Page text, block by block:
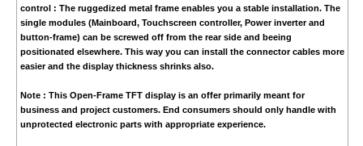
control : The ruggedized metal frame enables you a stable installation. The
single modules (Mainboard, Touchscreen controller, Power inverter and
button-frame) can be screwed off from the rear side and beeing
positionated elsewhere. This way you can install the connector cables more
easier and the display thickness shrinks also.
Note : This Open-Frame TFT display is an offer primarily meant for
business and project customers. End consumers should only handle with
unprotected electronic parts with appropriate experience.